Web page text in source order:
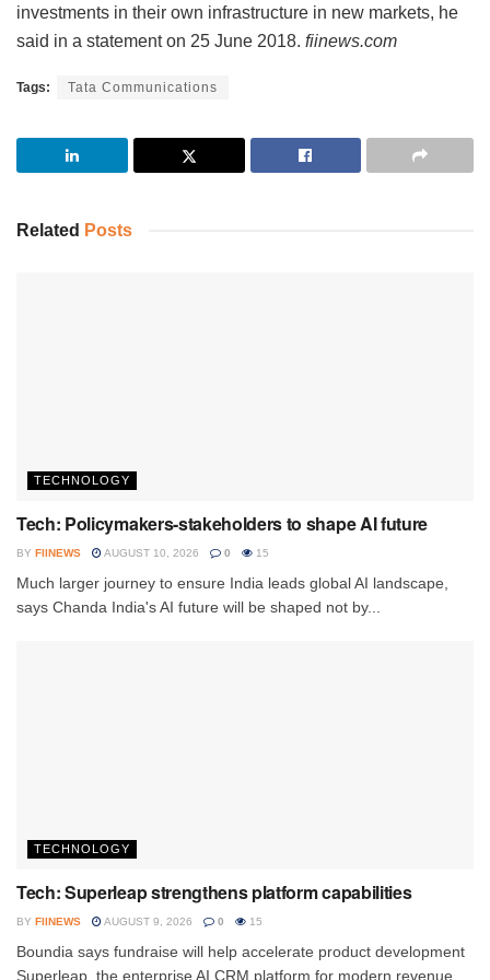
investments in their own infrastructure in new markets, he
said in a statement on 25 June 2018. fiinews.com
Tags: Tata Communications
Related Posts
TECHNOLOGY
Tech: Policymakers-stakeholders to shape AI future
BY FIINEWS AUGUST 10, 2026 0 15
Much larger journey to ensure India leads global AI landscape,
says Chanda India's AI future will be shaped not by...
TECHNOLOGY
Tech: Superleap strengthens platform capabilities
BY FIINEWS AUGUST 9, 2026 0 15
Boundia says fundraise will help accelerate product development
Superleap, the enterprise AI CRM platform for modern revenue